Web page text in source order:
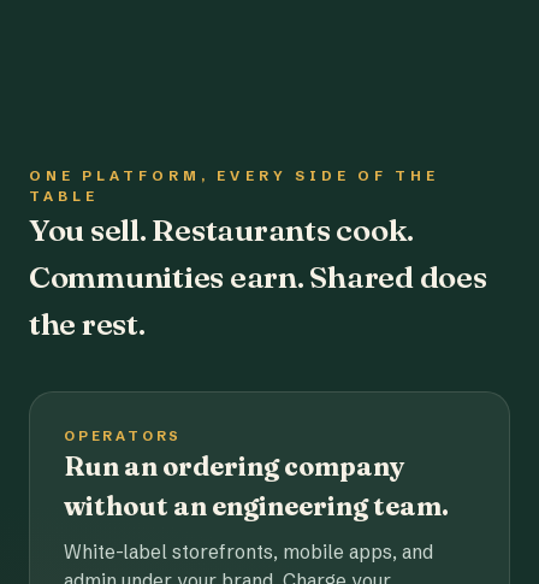
ONE PLATFORM, EVERY SIDE OF THE
TABLE
You sell. Restaurants cook.
Communities earn. Shared does
the rest.
OPERATORS
Run an ordering company
without an engineering team.
White-label storefronts, mobile apps, and